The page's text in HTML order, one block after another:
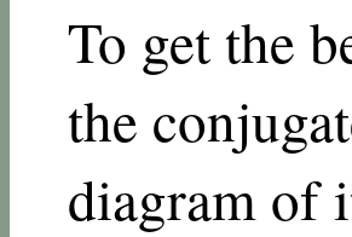
To get the
the
diagram of